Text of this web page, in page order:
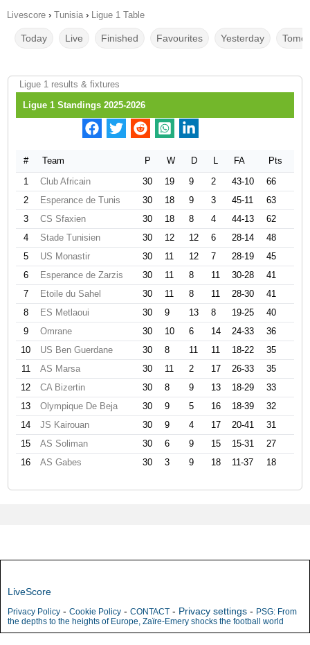
Livescore › Tunisia › Ligue 1 Table
Today Live Finished Favourites Yesterday
Ligue 1 results & fixtures
Ligue 1 Standings 2025-2026
# Team P W D L FA
Pts
1
Club Africain 30 19 9 2 43-10
66
2
Esperance de Tunis 30 18 9 3 45-11
63
3
CS Sfaxien 30 18 8 4 44-13
62
4
Stade Tunisien 30 12 12 6 28-14
48
5
US Monastir 30 11 12 7 28-19
45
6
Esperance de Zarzis 30 11 8 11 30-28
41
7
Etoile du Sahel 30 11 8 11 28-30
41
8
ES Metlaoui 30 9 13 8 19-25
40
9
Omrane 30 10 6 14 24-33
36
10
US Ben Guerdane 30 8 11 11 18-22
35
11
AS Marsa 30 11 2 17 26-33
35
12
CA Bizertin 30 8 9 13 18-29
33
13
Olympique De Beja 30 9 5 16 18-39
32
14
JS Kairouan 30 9 4 17 20-41
31
15
AS Soliman 30 6 9 15 15-31
27
16
AS Gabes 30 3 9 18 11-37 18
LiveScore
Privacy Policy - Cookie Policy - CONTACT - Privacy settings - PSG: From
the depths to the heights of Europe, Zaïre-Emery shocks the football world